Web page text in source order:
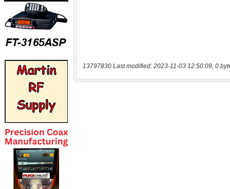
13797830 Last modified: 2023-11-03 12:50:09, 0